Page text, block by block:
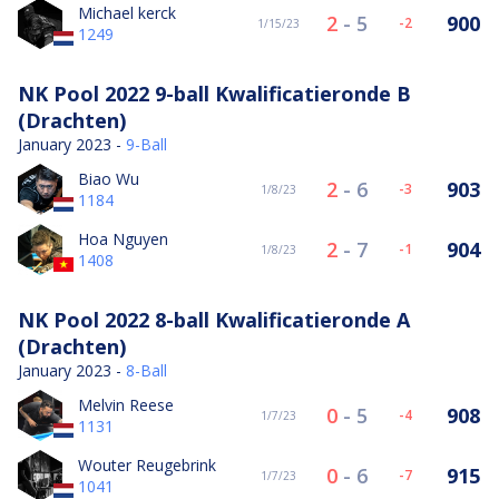
Michael kerck
1249
1/15/23 2- 5 -2 900
NK Pool 2022 9-ball Kwalificatieronde B
(Drachten)
January 2023 - 9-Ball
Biao Wu
1184
1/8/23 2- 6 -3 903
Hoa Nguyen
1408
1/8/23 2- 7 -1 904
NK Pool 2022 8-ball Kwalificatieronde A
(Drachten)
January 2023 - 8-Ball
Melvin Reese
1131
1/7/23 0- 5 -4 908
Wouter Reugebrink
1041
1/7/23 0- 6 -7 915